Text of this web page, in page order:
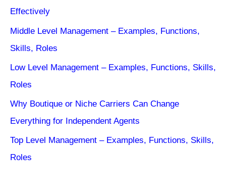
Effectively
Middle Level Management – Examples, Functions,
Skills, Roles
Low Level Management – Examples, Functions, Skills,
Roles
Why Boutique or Niche Carriers Can Change
Everything for Independent Agents
Top Level Management – Examples, Functions, Skills,
Roles